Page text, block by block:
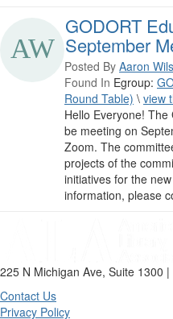
GODORT
September
Posted By Aaron
Found In Egroup:
Round Table) \ view
Hello Everyone!
be meeting on
Zoom. The
projects of the
initiatives for the
information, please
225 N Michigan Ave, Suite 1300
Contact Us
Privacy Policy